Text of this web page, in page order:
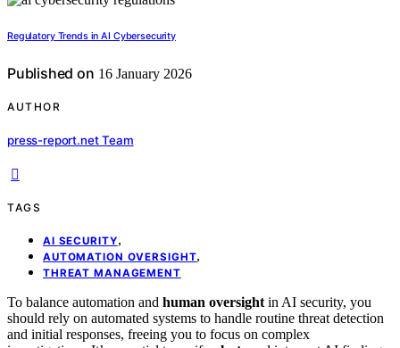
Regulatory Trends in AI Cybersecurity
Published on 16 January 2026
AUTHOR
press-report.net Team
TAGS
AI SECURITY,
AUTOMATION OVERSIGHT,
THREAT MANAGEMENT
To balance automation and human oversight in AI security, you
should rely on automated systems to handle routine threat detection
and initial responses, freeing you to focus on complex